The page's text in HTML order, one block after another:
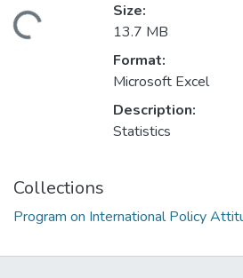
Size:
13.7 MB
Format:
Microsoft Excel
Description:
Statistics
Collections
Program on International Policy